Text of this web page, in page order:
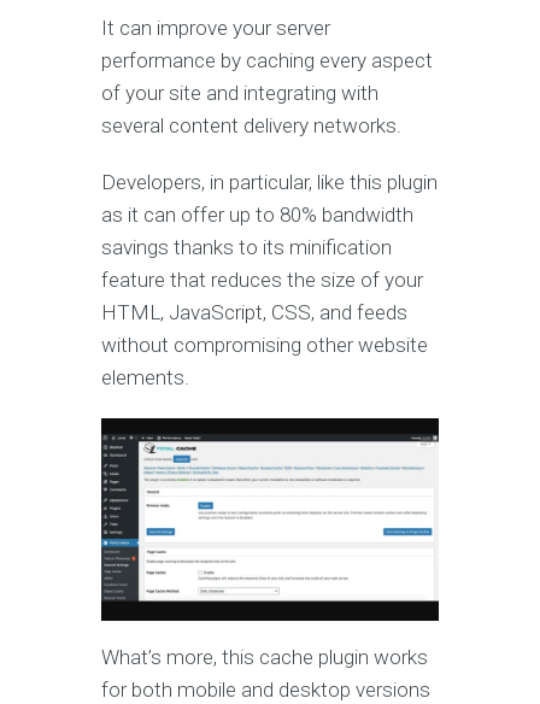
It can improve your server
performance by caching every aspect
of your site and integrating with
several content delivery networks.
Developers, in particular, like this plugin
as it can offer up to 80% bandwidth
savings thanks to its minification
feature that reduces the size of your
HTML, JavaScript, CSS, and feeds
without compromising other website
elements.
What’s more, this cache plugin works
for both mobile and desktop versions